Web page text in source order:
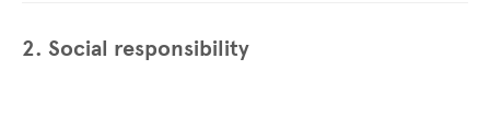
2. Social responsibility